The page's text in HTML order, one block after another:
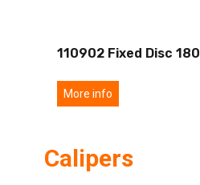
110902 Fixed Disc 180
More info
Calipers